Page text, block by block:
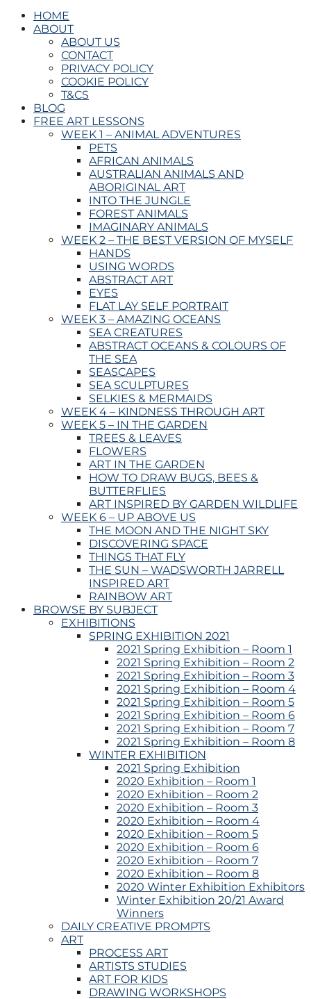
HOME
ABOUT
ABOUT US
CONTACT
PRIVACY POLICY
COOKIE POLICY
T&CS
BLOG
FREE ART LESSONS
WEEK 1 – ANIMAL ADVENTURES
PETS
AFRICAN ANIMALS
AUSTRALIAN ANIMALS AND
ABORIGINAL ART
INTO THE JUNGLE
FOREST ANIMALS
IMAGINARY ANIMALS
WEEK 2 – THE BEST VERSION OF MYSELF
HANDS
USING WORDS
ABSTRACT ART
EYES
FLAT LAY SELF PORTRAIT
WEEK 3 – AMAZING OCEANS
SEA CREATURES
ABSTRACT OCEANS & COLOURS OF
THE SEA
SEASCAPES
SEA SCULPTURES
SELKIES & MERMAIDS
WEEK 4 – KINDNESS THROUGH ART
WEEK 5 – IN THE GARDEN
TREES & LEAVES
FLOWERS
ART IN THE GARDEN
HOW TO DRAW BUGS, BEES &
BUTTERFLIES
ART INSPIRED BY GARDEN WILDLIFE
WEEK 6 – UP ABOVE US
THE MOON AND THE NIGHT SKY
DISCOVERING SPACE
THINGS THAT FLY
THE SUN – WADSWORTH JARRELL
INSPIRED ART
RAINBOW ART
BROWSE BY SUBJECT
EXHIBITIONS
SPRING EXHIBITION 2021
2021 Spring Exhibition – Room 1
2021 Spring Exhibition – Room 2
2021 Spring Exhibition – Room 3
2021 Spring Exhibition – Room 4
2021 Spring Exhibition – Room 5
2021 Spring Exhibition – Room 6
2021 Spring Exhibition – Room 7
2021 Spring Exhibition – Room 8
WINTER EXHIBITION
2021 Spring Exhibition
2020 Exhibition – Room 1
2020 Exhibition – Room 2
2020 Exhibition – Room 3
2020 Exhibition – Room 4
2020 Exhibition – Room 5
2020 Exhibition – Room 6
2020 Exhibition – Room 7
2020 Exhibition – Room 8
2020 Winter Exhibition Exhibitors
Winter Exhibition 20/21 Award
Winners
DAILY CREATIVE PROMPTS
ART
PROCESS ART
ARTISTS STUDIES
ART FOR KIDS
DRAWING WORKSHOPS